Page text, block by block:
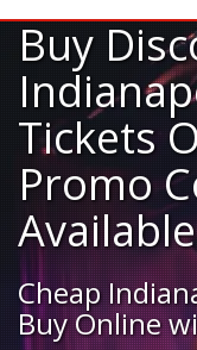
Buy
Tickets
Promo
Cheap
Buy Online